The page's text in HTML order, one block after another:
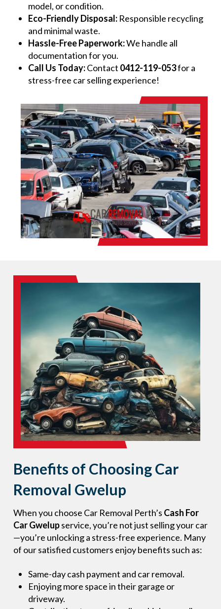
model, or condition.
Eco-Friendly Disposal: Responsible recycling
and minimal waste.
Hassle-Free Paperwork:We handle all
documentation for you.
Call Us Today:Contact 0412-119-053for a
stress-free car selling experience!
Benefits of Choosing Car
Removal Gwelup
When you choose Car Removal Perth’s Cash For
Car Gwelupservice, you’re not just selling your car
—you’re unlocking a stress-free experience. Many
of our satisfied customers enjoy benefits such as:
Same-day cash payment and car removal.
Enjoying more space in their garage or
driveway.